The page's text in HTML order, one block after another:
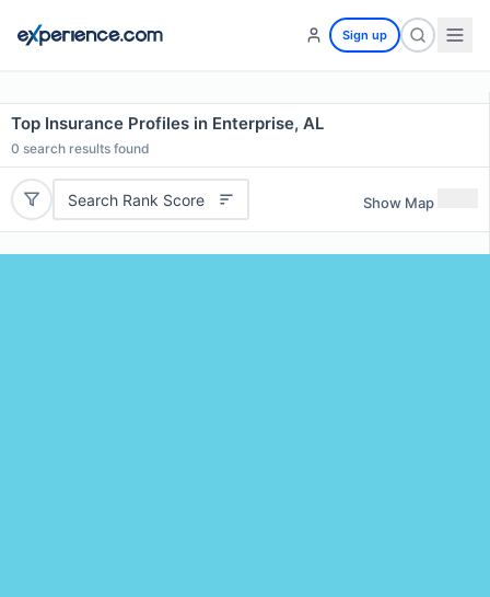
Sign up
Top Insurance Profiles in Enterprise, AL
0 search results found
Search Rank Score Show Map